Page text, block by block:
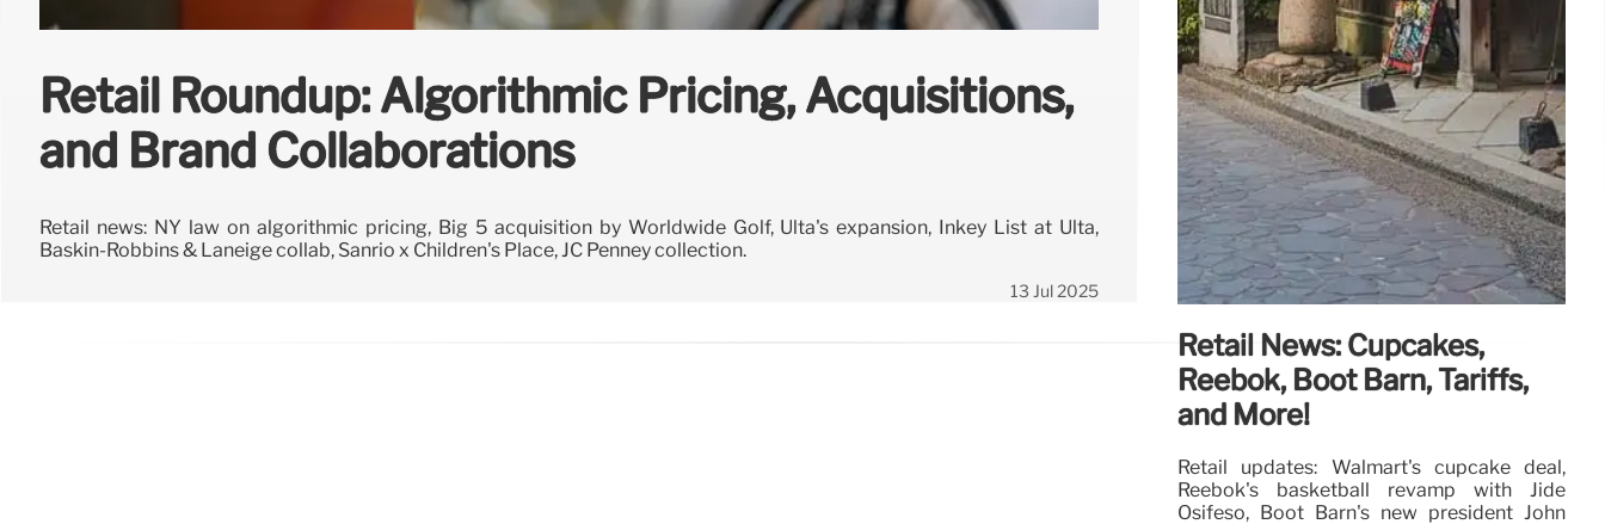
Retail Roundup: Algorithmic Pricing, Acquisitions,
and Brand Collaborations
Retail news: NY law on algorithmic pricing, Big 5 acquisition by Worldwide Golf, Ulta's expansion, Inkey List at Ulta,
Baskin-Robbins & Laneige collab, Sanrio x Children's Place, JC Penney collection.
13 Jul 2025
Retail News: Cupcakes,
Reebok, Boot Barn, Tariffs,
and More!
Retail updates: Walmart's cupcake deal,
Reebok's basketball revamp with Jide
Osifeso, Boot Barn's new president John